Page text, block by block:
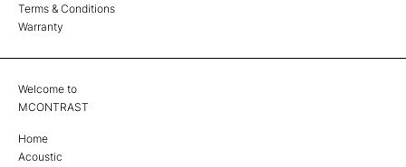
Terms & Conditions
Warranty
Welcome to
MCONTRAST
Home
Acoustic